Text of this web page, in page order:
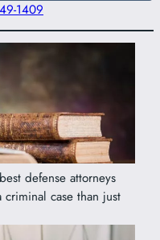
1409
defense attorneys
case than just